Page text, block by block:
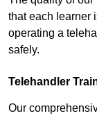
that each learner
operating a
safely.
Telehandler
Our